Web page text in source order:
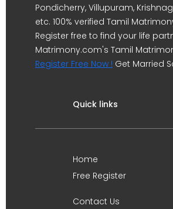
Pondicherry, Villupuram,
etc. 100% verified Tamil
Register free to find your life
Matrimony.com's Tamil
Register Free Now ! Get Married
Quick links
Home
Free Register
Contact Us